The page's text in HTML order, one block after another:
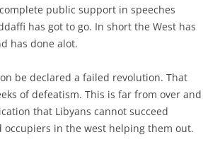
public support in speeches
has got to go. In short the West has
has done alot.
be declared a failed revolution. That
of defeatism. This is far from over and
that Libyans cannot succeed
in the west helping them out.